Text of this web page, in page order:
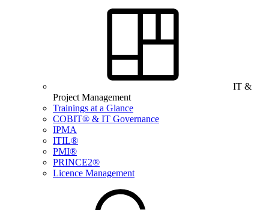
IT &
Project Management
Trainings at a Glance
COBIT® & IT Governance
IPMA
ITIL®
PMI®
PRINCE2®
Licence Management